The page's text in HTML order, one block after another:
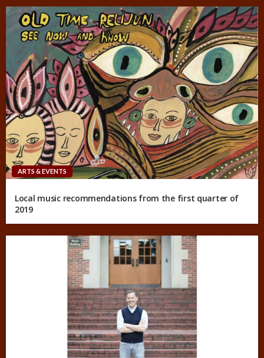
ARTS & EVENTS
Local music recommendations from the first quarter of
2019